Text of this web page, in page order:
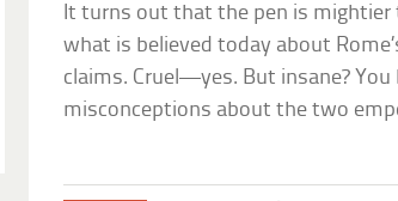
It turns out that the pen is
what is believed today about
claims. Cruel—yes. But insane? You
misconceptions about the two